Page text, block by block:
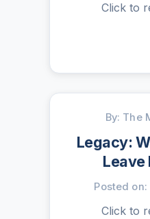
Click to
By: The
Legacy:
Leave
Posted
Click to